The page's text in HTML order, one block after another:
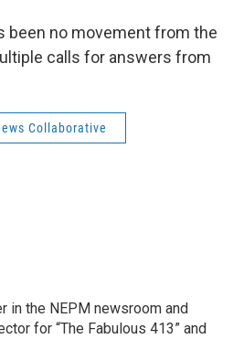
been no movement from the
calls for answers from
Collaborative
in the NEPM newsroom and
for “The Fabulous 413” and